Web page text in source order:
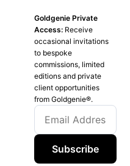
Goldgenie Private
Access: Receive
occasional invitations
to bespoke
commissions, limited
editions and private
client opportunities
from Goldgenie®️.
Subscribe